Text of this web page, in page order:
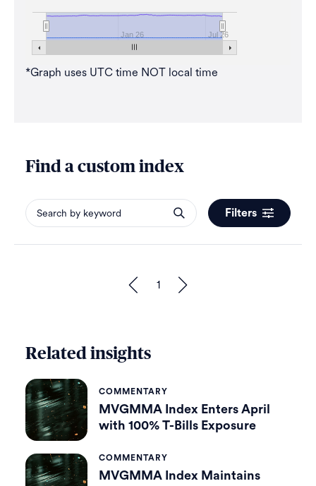
Jan 26 Jul 26
*Graph uses UTC time NOT local time
Find a custom index
Filters
1
Related insights
COMMENTARY
MVGMMA Index Enters April
with 100% T-Bills Exposure
COMMENTARY
MVGMMA Index Maintains